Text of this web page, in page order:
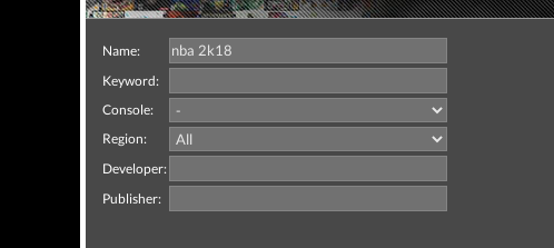
Name:
Keyword:
Console:
Region:
Developer:
Publisher: